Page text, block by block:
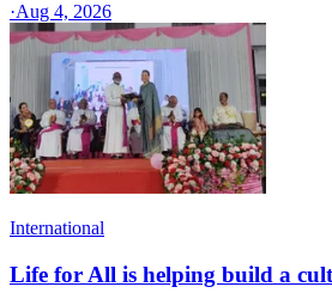
·Aug 4, 2026
International
Life for All is helping build a